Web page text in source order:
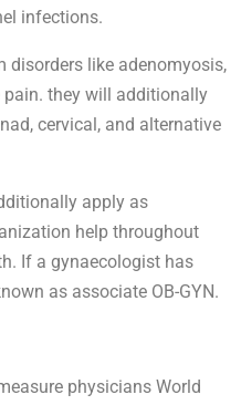
infections.
disorders like adenomyosis,
pain. they will additionally
cervical, and alternative
apply as
help throughout
If a gynaecologist has
as associate OB-GYN.
physicians World